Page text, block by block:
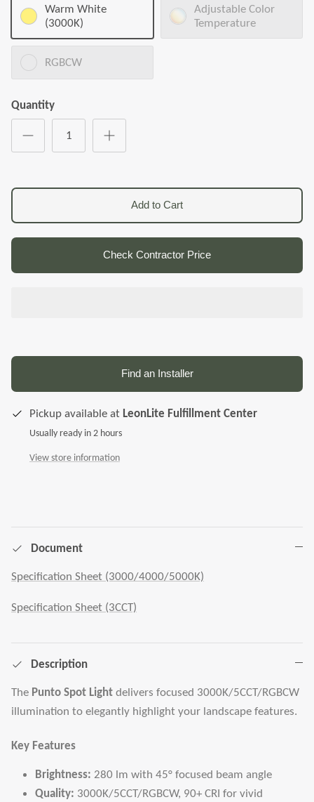
Warm White
(3000K)
Adjustable Color
Temperature
RGBCW
Quantity
Add to Cart
Check Contractor Price
Find an Installer
Pickup available at LeonLite Fulfillment Center
Usually ready in 2 hours
View store information
Document
Specification Sheet (3000/4000/5000K)
Specification Sheet (3CCT)
Description
The Punto Spot Lightdelivers focused 3000K/5CCT/RGBCW
illumination to elegantly highlight your landscape features.
Key Features
Brightness: 280 lm with 45° focused beam angle
Quality: 3000K/5CCT/RGBCW, 90+ CRI for vivid